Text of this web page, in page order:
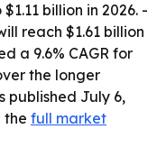
billion in 2026. -
reach $1.61 billion
a 9.6% CAGR for
the longer
published July 6,
the full market